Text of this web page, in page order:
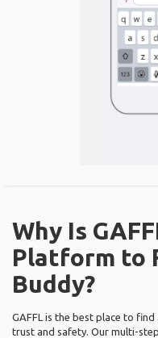
Why Is
Platform to
Buddy?
GAFFL is the best place to
trust and safety. Our multi-